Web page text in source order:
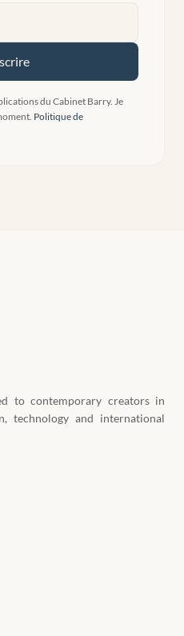
du Cabinet Barry. Je
Politique de
to contemporary creators in
technology and international